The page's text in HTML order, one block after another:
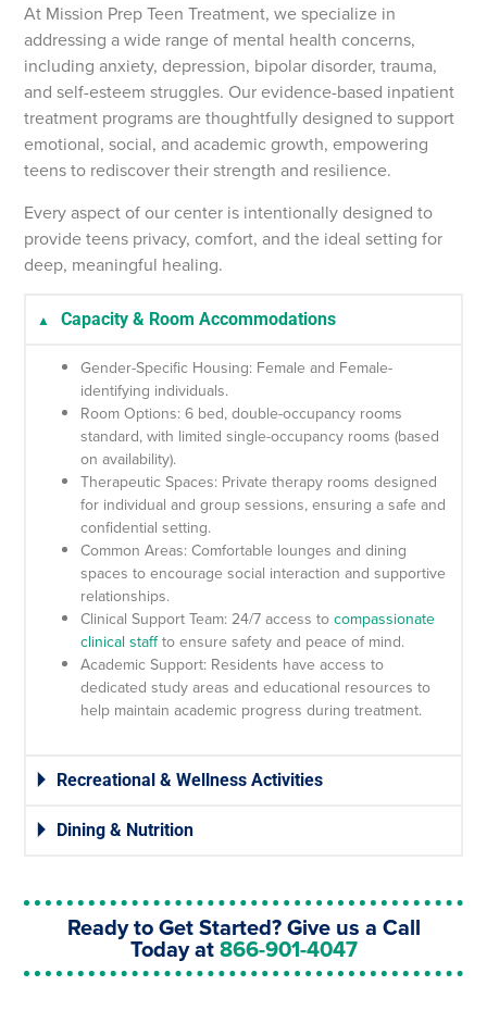
At Mission Prep Teen Treatment, we specialize in
addressing a wide range of mental health concerns,
including anxiety, depression, bipolar disorder, trauma,
and self-esteem struggles. Our evidence-based inpatient
treatment programs are thoughtfully designed to support
emotional, social, and academic growth, empowering
teens to rediscover their strength and resilience.
Every aspect of our center is intentionally designed to
provide teens privacy, comfort, and the ideal setting for
deep, meaningful healing.
Capacity & Room Accommodations
Gender-Specific Housing: Female and Female-
identifying individuals.
Room Options: 6 bed, double-occupancy rooms
standard, with limited single-occupancy rooms (based
on availability).
Therapeutic Spaces: Private therapy rooms designed
for individual and group sessions, ensuring a safe and
confidential setting.
Common Areas: Comfortable lounges and dining
spaces to encourage social interaction and supportive
relationships.
Clinical Support Team: 24/7 access tocompassionate
clinical staffto ensure safety and peace of mind.
Academic Support: Residents have access to
dedicated study areas and educational resources to
help maintain academic progress during treatment.
Recreational & Wellness Activities
Dining & Nutrition
Ready to Get Started? Give us a Call
Today at866-901-4047